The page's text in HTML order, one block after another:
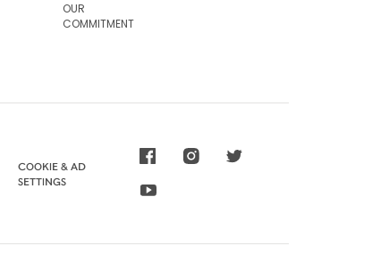
OUR
COMMITMENT
COOKIE & AD
SETTINGS